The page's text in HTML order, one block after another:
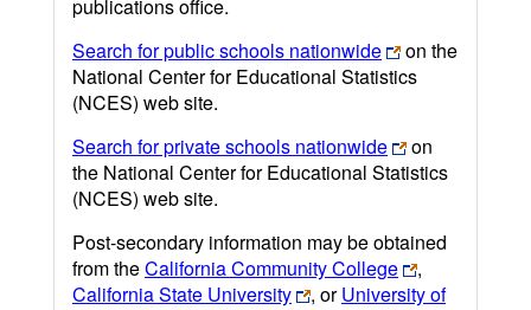
publications office.
Search for public schools nationwide
on the
National Center for Educational Statistics
(NCES) web site.
Search for private schools nationwide
on
the National Center for Educational Statistics
(NCES) web site.
Post-secondary information may be obtained
from theCalifornia Community College
,
California State University
, orUniversity of